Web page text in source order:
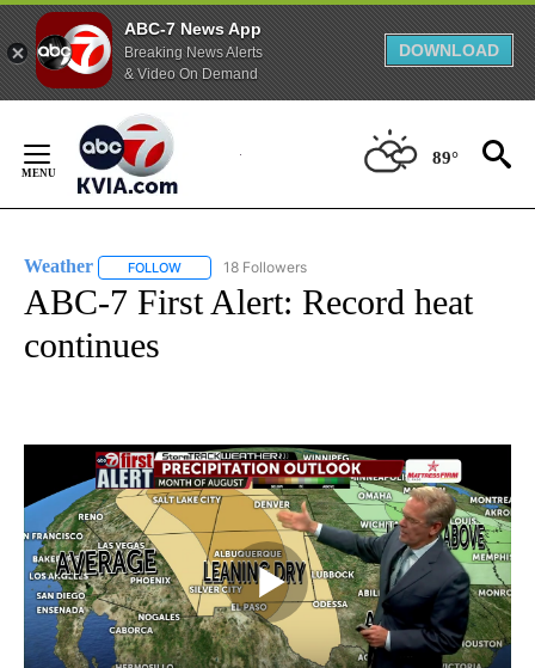
ABC-7 News App
Breaking News Alerts
& Video On Demand
DOWNLOAD
Content
89°
Weather FOLLOW FOLLOW "WEATHER" TO RECEIVE NOTIFICATIONS
18 Followers
ABC-7 First Alert: Record heat
continues